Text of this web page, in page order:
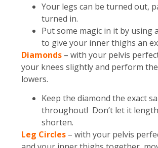
Your legs can be turned out,
turned in.
Put some magic in it by using
to give your inner thighs an
Diamonds – with your pelvis
your knees slightly and perform
lowers.
Keep the diamond the exact
throughout! Don’t let it
shorten.
Leg Circles – with your pelvis